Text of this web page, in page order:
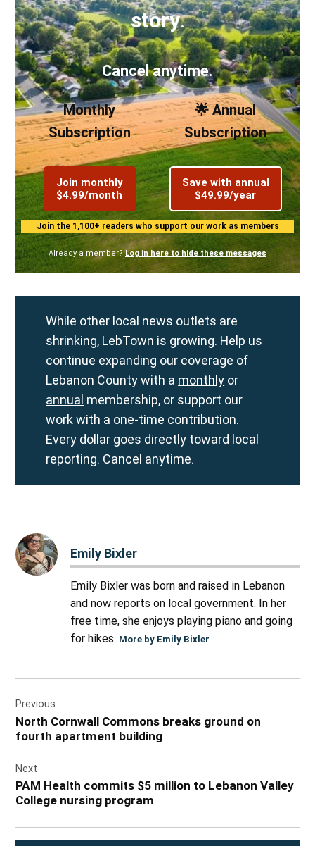
story.
Cancel anytime.
Monthly
Subscription
Join monthly
$4.99/month
🌟 Annual
Subscription
Save with annual
$49.99/year
Join the 1,100+ readers who support our work as members
Already a member? Log in here to hide these messages
While other local news outlets are
shrinking, LebTown is growing. Help us
continue expanding our coverage of
Lebanon County with a monthly or
annual membership, or support our
work with a one-time contribution.
Every dollar goes directly toward local
reporting. Cancel anytime.
Emily Bixler
Emily Bixler was born and raised in Lebanon
and now reports on local government. In her
free time, she enjoys playing piano and going
for hikes. More by Emily Bixler
navigation
Previous
North Cornwall Commons breaks ground on
fourth apartment building
Next
PAM Health commits $5 million to Lebanon Valley
College nursing program